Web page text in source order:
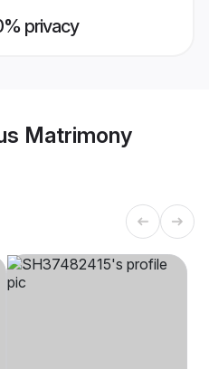
privacy
Matrimony